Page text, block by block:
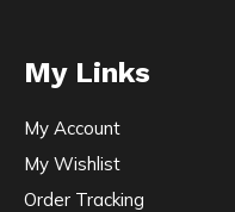
My Links
My Account
My Wishlist
Order Tracking